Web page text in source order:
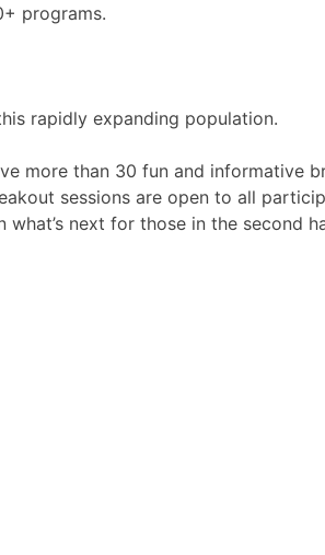
programs.
rapidly expanding population.
more than 30 fun and informative
sessions are open to all
next for those in the second